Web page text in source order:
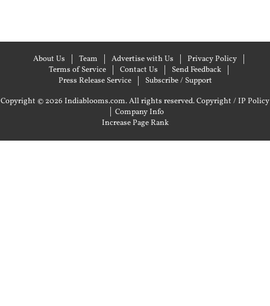
About Us Team Advertise with Us
Privacy Policy
Terms of Service
Contact Us
Send Feedback
Press Release Service
Subscribe / Support
Copyright © 2026 Indiablooms.com. All rights reserved.Copyright / IP Policy
| Company Info
Increase Page Rank